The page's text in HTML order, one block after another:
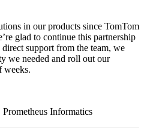
in our products since TomTom
glad to continue this partnership
support from the team, we
we needed and roll out our
weeks.
Informatics